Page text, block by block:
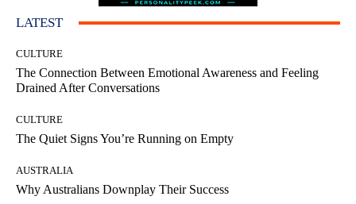
LATEST
CULTURE
The Connection Between Emotional Awareness and Feeling
Drained After Conversations
CULTURE
The Quiet Signs You’re Running on Empty
AUSTRALIA
Why Australians Downplay Their Success